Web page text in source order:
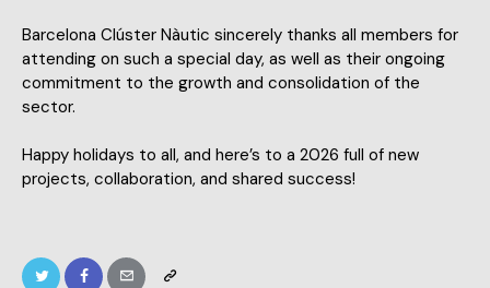
Barcelona Clúster Nàutic sincerely thanks all members for
attending on such a special day, as well as their ongoing
commitment to the growth and consolidation of the
sector.
Happy holidays to all, and here’s to a 2026 full of new
projects, collaboration, and shared success!